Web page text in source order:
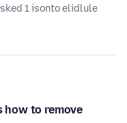
1 isonto elidlule
how to remove